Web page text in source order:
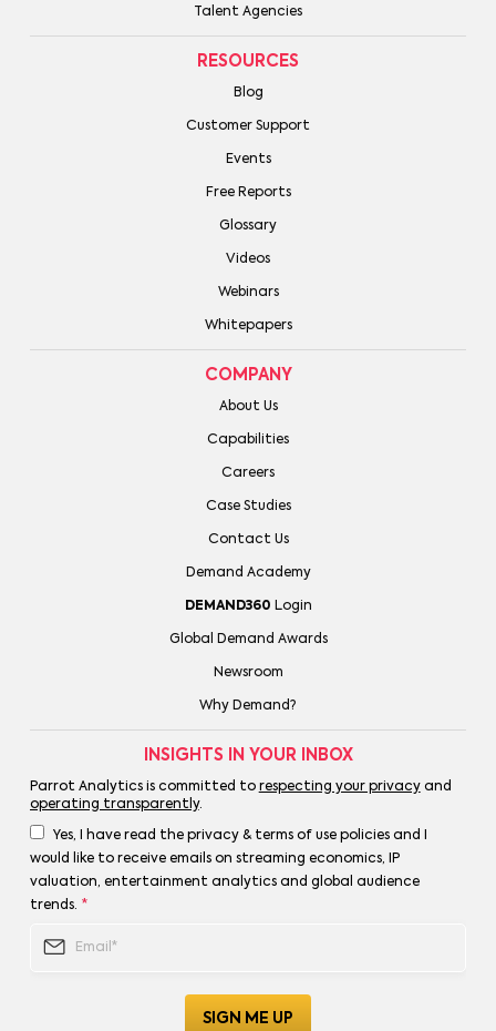
Talent Agencies
RESOURCES
Blog
Customer Support
Events
Free Reports
Glossary
Videos
Webinars
Whitepapers
COMPANY
About Us
Capabilities
Careers
Case Studies
Contact Us
Demand Academy
DEMAND360 Login
Global Demand Awards
Newsroom
Why Demand?
INSIGHTS IN YOUR INBOX
Parrot Analytics is committed to respecting your privacyand
operating transparently.
Yes, I have read the privacy & terms of use policies and I
would like to receive emails on streaming economics, IP
valuation, entertainment analytics and global audience
trends. *